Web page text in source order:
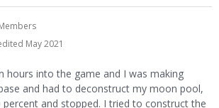
May 2021
hours into the game and I was making
and had to deconstruct my moon pool,
and stopped. I tried to construct the